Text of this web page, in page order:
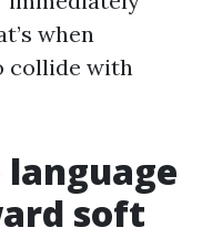
when
collide with
soft